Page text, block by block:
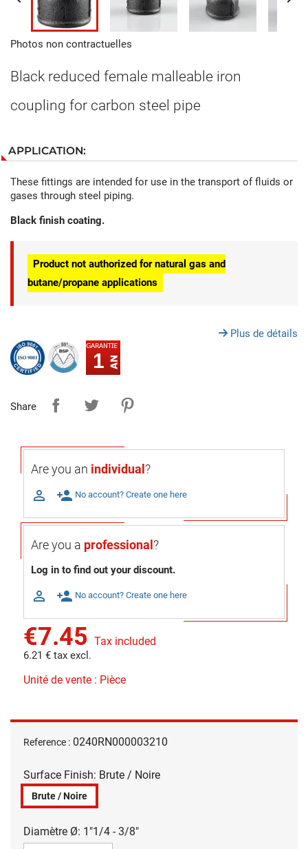
Photos non contractuelles
Black reduced female malleable iron
coupling for carbon steel pipe
APPLICATION:
These fittings are intended for use in the transport of fluids or
gases through steel piping.
Black finish coating.
Product not authorized for natural gas and
butane/propane applications
Plus de détails
1
Share
Are you an individual?
 person_add No account? Create one here
Are you a professional?
Log in to find out your discount.
 person_add No account? Create one here
€7.45 Tax included
6.21 € tax excl.
Unité de vente : Pièce
Reference : 0240RN000003210
Surface Finish: Brute / Noire
Brute / Noire
Diamètre Ø: 1"1/4 - 3/8"